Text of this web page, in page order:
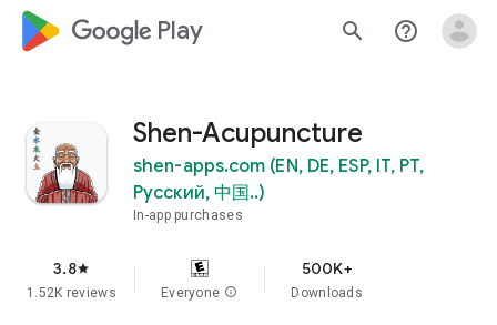
google_logo Play search help_outline
Shen-Acupuncture
shen-apps.com (EN, DE, ESP, IT, PT,
Pусский, 中国..)
In-app purchases
3.8star
1.52K reviews Everyone info
500K+
Downloads